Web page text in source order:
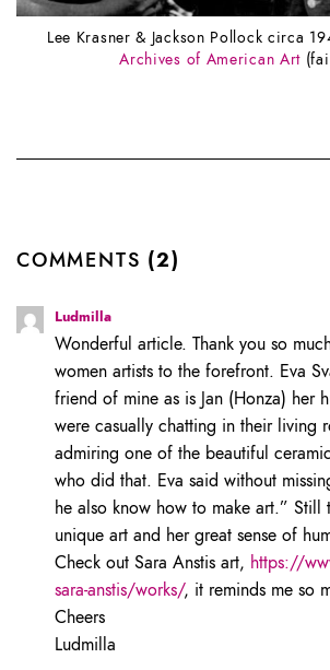
Lee Krasner & Jackson Pollock circa
Archives of American Art
COMMENTS (2)
Ludmilla
Wonderful article. Thank you so
women artists to the forefront. Eva
friend of mine as is Jan (Honza) her
were casually chatting in their living
admiring one of the beautiful
who did that. Eva said without
he also know how to make art.” Still
unique art and her great sense of
Check out Sara Anstis art, https://
sara-anstis/works/, it reminds me so
Cheers
Ludmilla